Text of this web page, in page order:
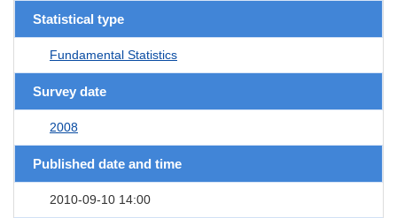
Statistical type
Fundamental Statistics
Survey date
2008
Published date and time
2010-09-10 14:00